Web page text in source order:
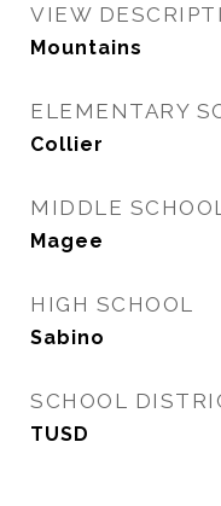
VIEW
Mountains
ELEMENTARY
Collier
MIDDLE
Magee
HIGH SCHOOL
Sabino
SCHOOL
TUSD